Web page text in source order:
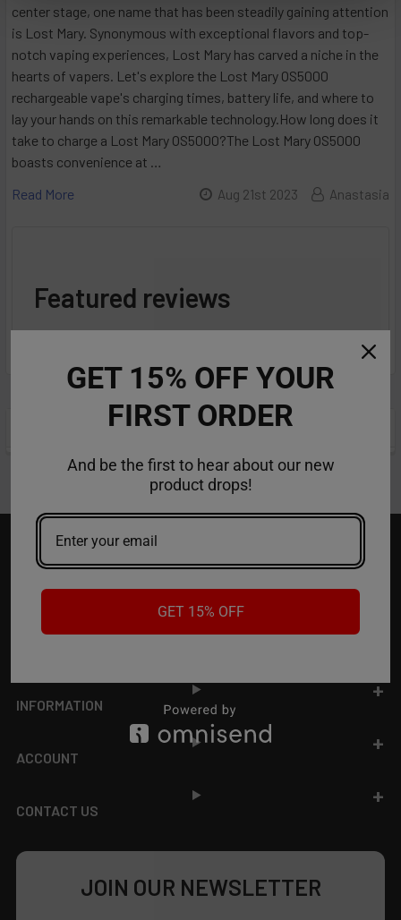
POPULAR BRANDS
center stage, one name that has been steadily gaining attention
is Lost Mary. Synonymous with exceptional flavors and top-
notch vaping experiences, Lost Mary has carved a niche in the
hearts of vapers. Let's explore the Lost Mary OS5000
rechargeable vape's charging times, battery life, and where to
lay your hands on this remarkable technology.How long does it
take to charge a Lost Mary OS5000?The Lost Mary OS5000
boasts convenience at …
Read More
Aug 21st 2023 Anastasia
Featured reviews
fromreviews
Footer
TOP BRAND LIST
INFORMATION
ACCOUNT
CONTACT US
JOIN OUR NEWSLETTER
GET 15% OFF YOUR
FIRST ORDER
And be the first to hear about our new
product drops!
GET 15% OFF